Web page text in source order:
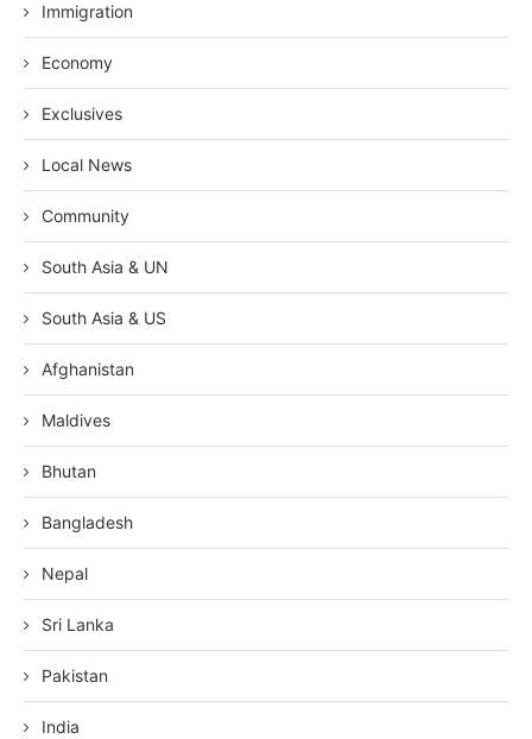
Immigration
Economy
Exclusives
Local News
Community
South Asia & UN
South Asia & US
Afghanistan
Maldives
Bhutan
Bangladesh
Nepal
Sri Lanka
Pakistan
India